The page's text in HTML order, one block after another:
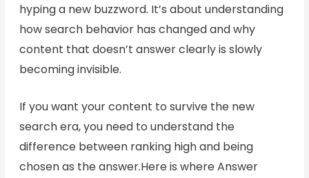
hyping a new buzzword. It’s about understanding
how search behavior has changed and why
content that doesn’t answer clearly is slowly
becoming invisible.
If you want your content to survive the new
search era, you need to understand the
difference between ranking high and being
chosen as the answer.Here is where Answer